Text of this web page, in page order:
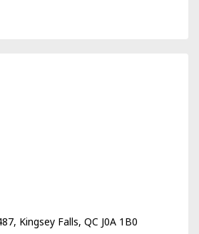
Kingsey Falls, QC J0A 1B0